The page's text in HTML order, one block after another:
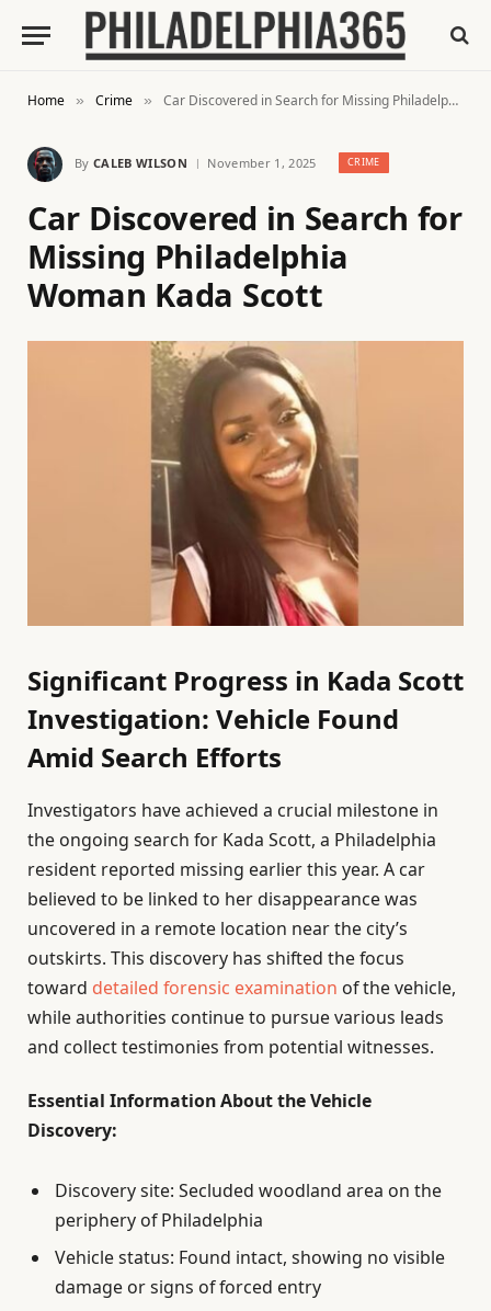
Home » Crime » Car Discovered in Search for Missing Philadelphia Woman Kada Scott
By CALEB WILSON November 1, 2025 CRIME
Car Discovered in Search for
Missing Philadelphia
Woman Kada Scott
Significant Progress in Kada Scott
Investigation: Vehicle Found
Amid Search Efforts
Investigators have achieved a crucial milestone in
the ongoing search for Kada Scott, a Philadelphia
resident reported missing earlier this year. A car
believed to be linked to her disappearance was
uncovered in a remote location near the city’s
outskirts. This discovery has shifted the focus
toward detailed forensic examination of the vehicle,
while authorities continue to pursue various leads
and collect testimonies from potential witnesses.
Essential Information About the Vehicle
Discovery:
Discovery site: Secluded woodland area on the
periphery of Philadelphia
Vehicle status: Found intact, showing no visible
damage or signs of forced entry